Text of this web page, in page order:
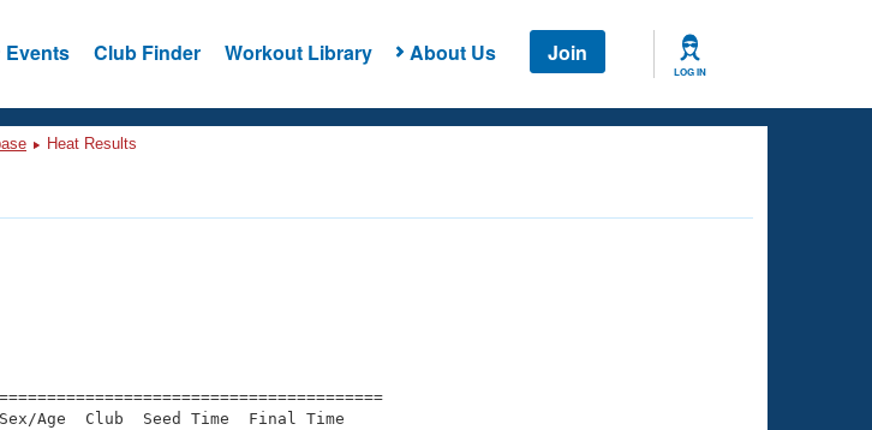
Events Club Finder Workout Library About Us Join
LOG IN
Heat Results
Age  Club  Seed Time  Final Time